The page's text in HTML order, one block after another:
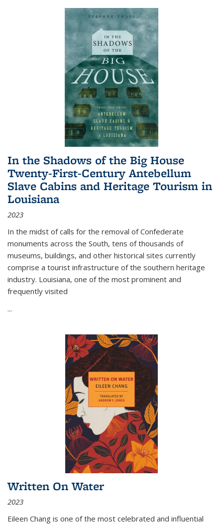
In the Shadows of the Big House
Twenty-First-Century Antebellum
Slave Cabins and Heritage Tourism in
Louisiana
2023
In the midst of calls for the removal of Confederate
monuments across the South, tens of thousands of
museums, buildings, and other historical sites currently
comprise a tourist infrastructure of the southern heritage
industry. Louisiana, one of the most prominent and
frequently visited
...
Written On Water
2023
Eileen Chang is one of the most celebrated and influential